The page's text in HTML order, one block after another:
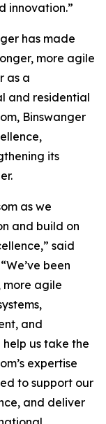
innovation.”
has made
more agile
as a
and residential
Binswanger
its
as we
and build on
said
been
more agile
and
us take the
expertise
to support our
and deliver